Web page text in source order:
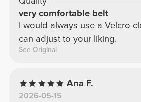
very comfortable belt
I would always use a Velcro
can adjust to your liking.
See Original
Ana F.
2026-05-15